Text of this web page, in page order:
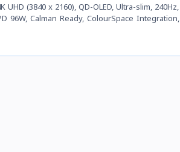
(3840 x 2160), QD-OLED, Ultra-slim, 240Hz,
96W, Calman Ready, ColourSpace Integration,